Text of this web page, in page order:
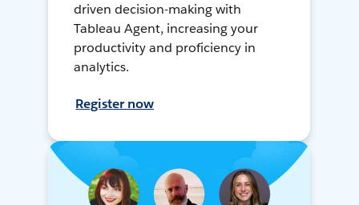
driven decision-making with
Tableau Agent, increasing your
productivity and proficiency in
analytics.
Register now